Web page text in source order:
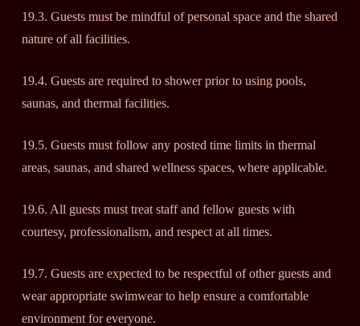
19.3. Guests must be mindful of personal space and the shared
nature of all facilities.
19.4. Guests are required to shower prior to using pools,
saunas, and thermal facilities.
19.5. Guests must follow any posted time limits in thermal
areas, saunas, and shared wellness spaces, where applicable.
19.6. All guests must treat staff and fellow guests with
courtesy, professionalism, and respect at all times.
19.7. Guests are expected to be respectful of other guests and
wear appropriate swimwear to help ensure a comfortable
environment for everyone.